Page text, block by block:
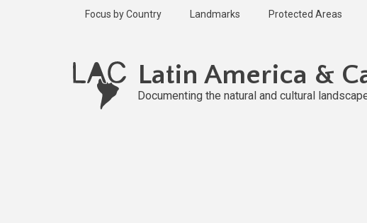
Focus by Country Landmarks Protected Areas
Latin America &
Documenting the natural and cultural